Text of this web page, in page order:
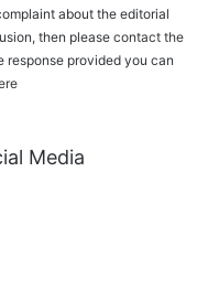
about the editorial
then please contact the
response provided you can
Media